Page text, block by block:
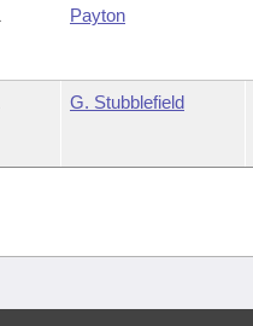
Payton
G. Stubblefield